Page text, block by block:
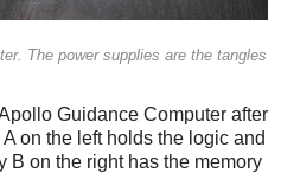
The power supplies are the tangles
Guidance Computer after
on the left holds the logic and
B on the right has the memory